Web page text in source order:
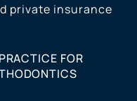
private insurance
FOR